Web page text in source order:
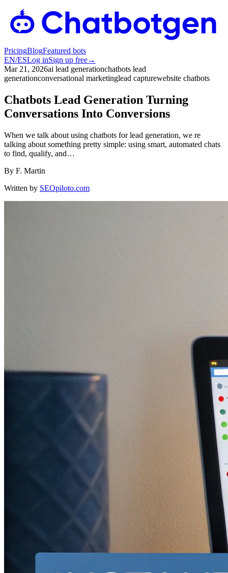
PricingBlogFeatured bots
EN/ESLog inSign up free→
Mar 21, 2026ai lead generationchatbots lead
generationconversational marketinglead capturewebsite chatbots
Chatbots Lead Generation Turning
Conversations Into Conversions
When we talk about using chatbots for lead generation, we re
talking about something pretty simple: using smart, automated chats
to find, qualify, and…
By F. Martin
Written by SEOpiloto.com